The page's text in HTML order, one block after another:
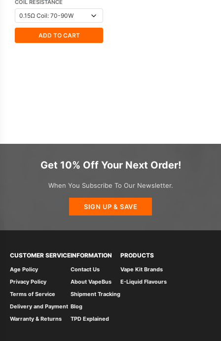
COIL RESISTANCE
ADD TO CART
Get 10% Off Your Next Order!
When You Subscribe To Our Newsletter.
SIGN UP & SAVE
CUSTOMER SERVICE
Age Policy
Privacy Policy
Terms of Service
Delivery and Payment
Warranty & Returns
INFORMATION
Contact Us
About VapeBus
Shipment Tracking
Blog
TPD Explained
PRODUCTS
Vape Kit Brands
E-Liquid Flavours